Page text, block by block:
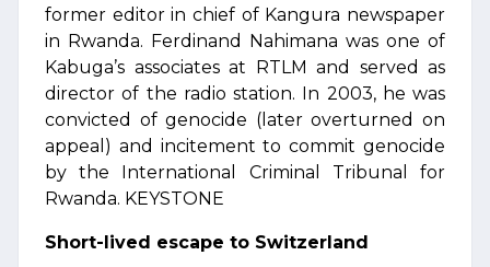
former editor in chief of Kangura newspaper
in Rwanda. Ferdinand Nahimana was one of
Kabuga’s associates at RTLM and served as
director of the radio station. In 2003, he was
convicted of genocide (later overturned on
appeal) and incitement to commit genocide
by the International Criminal Tribunal for
Rwanda. KEYSTONE
Short-lived escape to Switzerland